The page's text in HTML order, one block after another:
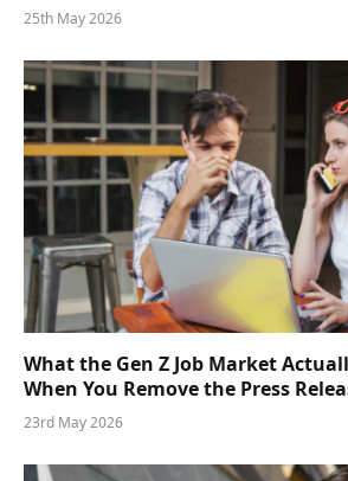
25th May 2026
What the Gen Z Job Market
When You Remove the Press
23rd May 2026